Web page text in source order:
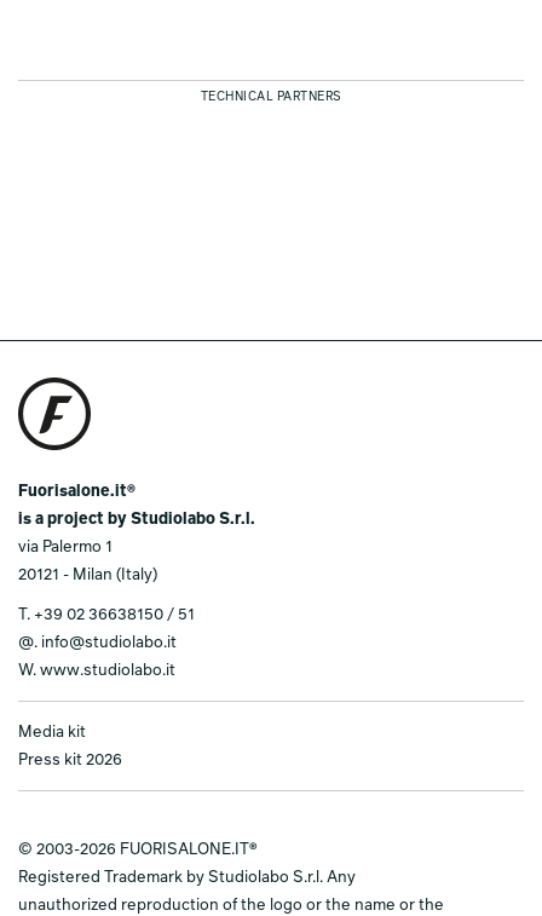
TECHNICAL PARTNERS
Fuorisalone.it®
is a project by Studiolabo S.r.l.
via Palermo 1
20121 - Milan (Italy)
T. +39 02 36638150 / 51
@. info@studiolabo.it
W. www.studiolabo.it
Media kit
Press kit 2026
© 2003-2026 FUORISALONE.IT®
Registered Trademark by Studiolabo S.r.l. Any
unauthorized reproduction of the logo or the name or the